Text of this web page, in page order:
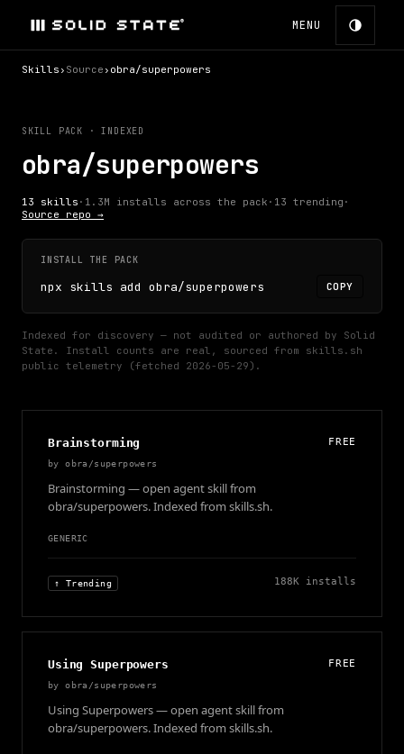
MENU
Skills › Source › obra/superpowers
SKILL PACK · INDEXED
obra/superpowers
13 skills · 1.3M installs across the pack · 13 trending ·
Source repo →
INSTALL THE PACK
npx skills add obra/superpowers COPY
Indexed for discovery — not audited or authored by Solid
State.
Install counts are real, sourced from skills.sh
public telemetry (fetched 2026-05-29).
Brainstorming FREE
byobra/superpowers
Brainstorming — open agent skill from
obra/superpowers. Indexed from skills.sh.
GENERIC
↑ Trending 188K installs
Using Superpowers FREE
byobra/superpowers
Using Superpowers — open agent skill from
obra/superpowers. Indexed from skills.sh.